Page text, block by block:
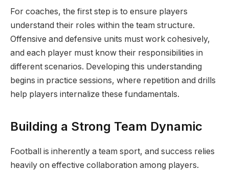
For coaches, the first step is to ensure players
understand their roles within the team structure.
Offensive and defensive units must work cohesively,
and each player must know their responsibilities in
different scenarios. Developing this understanding
begins in practice sessions, where repetition and drills
help players internalize these fundamentals.
Building a Strong Team Dynamic
Football is inherently a team sport, and success relies
heavily on effective collaboration among players.